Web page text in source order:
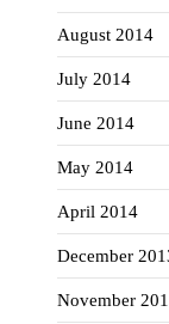
August 2014
July 2014
June 2014
May 2014
April 2014
December
November